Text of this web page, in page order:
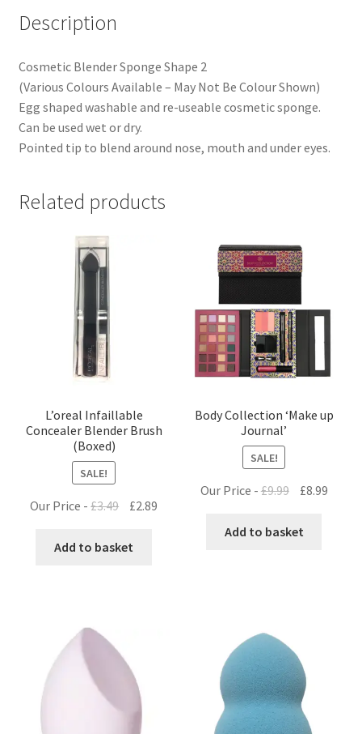
Description
Cosmetic Blender Sponge Shape 2
(Various Colours Available – May Not Be Colour Shown)
Egg shaped washable and re-useable cosmetic sponge.
Can be used wet or dry.
Pointed tip to blend around nose, mouth and under eyes.
Related products
L’oreal Infaillable
Concealer Blender Brush
(Boxed)
SALE!
Our Price -£3.49
Original
was:
£2.89
Add to basket
Body Collection ‘Make up
Journal’
SALE!
Our Price - £9.99 Original
was:
£8.99
Add to basket